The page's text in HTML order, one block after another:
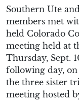
Southern Ute
members met
held Colorado
meeting held at
Thursday, Sept.
following day, on
the three sister
meeting hosted